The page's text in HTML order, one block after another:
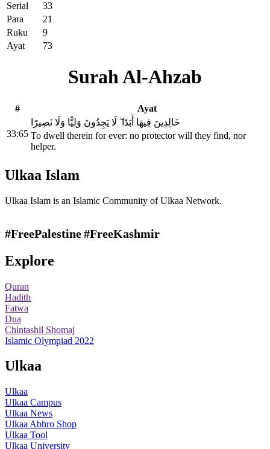
Serial
33
Para
21
Ruku
9
Ayat
73
Surah Al-Ahzab
# Ayat
33:65
خَالِدِينَ فِيهَا أَبَدًا ۖ لَا يَجِدُونَ وَلِيًّا وَلَا نَصِيرًا
To dwell therein for ever: no protector will they find, nor
helper.
Ulkaa Islam
Ulkaa Islam is an Islamic Community of Ulkaa Network.
#FreePalestine#FreeKashmir
Explore
Quran
Hadith
Fatwa
Dua
Chintashil Shomaj
Islamic Olympiad 2022
Ulkaa
Ulkaa
Ulkaa Campus
Ulkaa News
Ulkaa Abhro Shop
Ulkaa Tool
Ulkaa University